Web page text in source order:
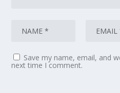
Save my name, email, and
next time I comment.